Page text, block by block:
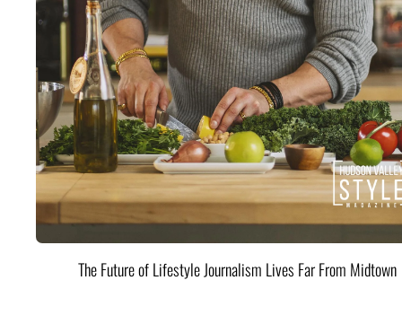
The Future of Lifestyle Journalism Lives Far From Midtown